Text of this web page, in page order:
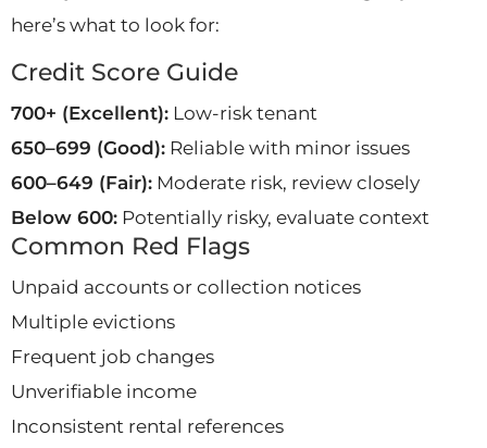
here’s what to look for:
Credit Score Guide
700+ (Excellent): Low-risk tenant
650–699 (Good): Reliable with minor issues
600–649 (Fair): Moderate risk, review closely
Below 600: Potentially risky, evaluate context
Common Red Flags
Unpaid accounts or collection notices
Multiple evictions
Frequent job changes
Unverifiable income
Inconsistent rental references